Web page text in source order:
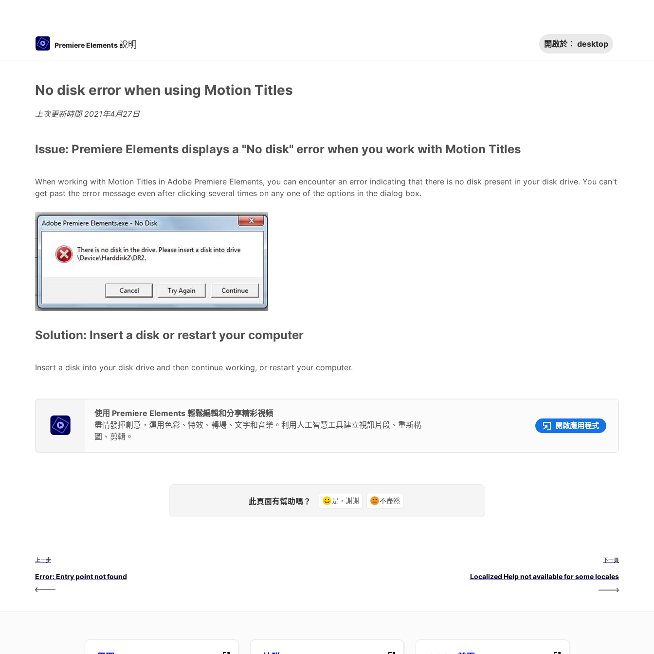
Premiere Elements說明 開啟於： desktop
No disk error when using Motion Titles
上次更新時間2021年4月27日
Issue: Premiere Elements displays a "No disk" error when you work with Motion Titles
When working with Motion Titles in Adobe Premiere Elements, you can encounter an error indicating that there is no disk present in your disk drive. You can't
get past the error message even after clicking several times on any one of the options in the dialog box.
Solution: Insert a disk or restart your computer
Insert a disk into your disk drive and then continue working, or restart your computer.
使用 Premiere Elements 輕鬆編輯和分享精彩視頻
盡情發揮創意，運用色彩、特效、轉場、文字和音樂。利用人工智慧工具建立視訊片段、重新構
圖、剪輯。
開啟應用程式
此頁面有幫助嗎？ 是，謝謝 不盡然
上一步
Error: Entry point not found
下一頁
Localized Help not available for some locales